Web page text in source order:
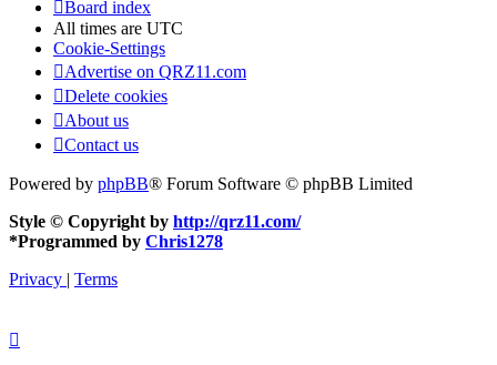
Board index
All times are UTC
Cookie-Settings
Advertise on QRZ11.com
Delete cookies
About us
Contact us
Powered by phpBB® Forum Software © phpBB Limited
Style © Copyright by http://qrz11.com/
*Programmed by Chris1278
Privacy | Terms